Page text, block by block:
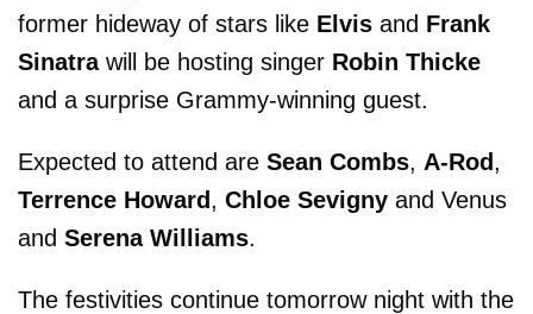
former hideway of stars like Elvis and Frank
Sinatrawill be hosting singer Robin Thicke
and a surprise Grammy-winning guest.
Expected to attend are Sean Combs, A-Rod,
Terrence Howard, Chloe Sevigny and Venus
and Serena Williams.
The festivities continue tomorrow night with the